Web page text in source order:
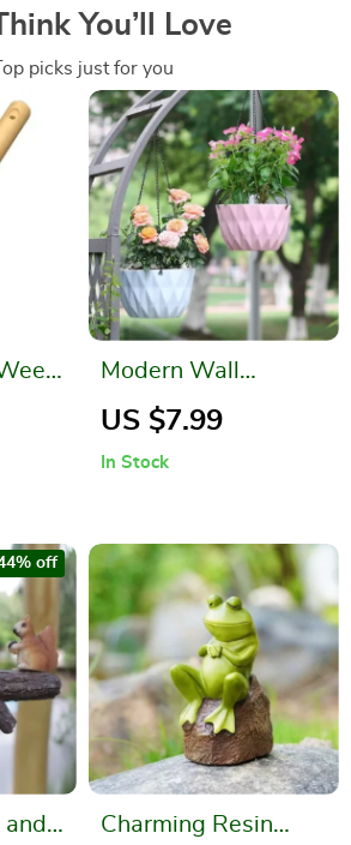
You’ll Love
Top picks just for you
Modern Wall
Hanging Flower
US $7.99
In Stock
off
Charming Resin